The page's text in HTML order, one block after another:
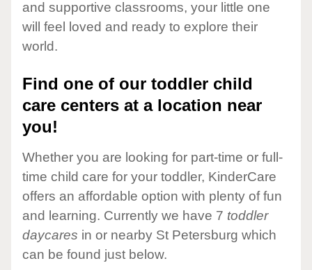
and supportive classrooms, your little one
will feel loved and ready to explore their
world.
Find one of our toddler child
care centers at a location near
you!
Whether you are looking for part-time or full-
time child care for your toddler, KinderCare
offers an affordable option with plenty of fun
and learning. Currently we have 7 toddler
daycares in or nearby St Petersburg which
can be found just below.